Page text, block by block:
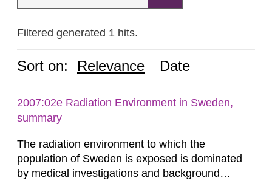
Filtered generated 1 hits.
Sort on: Relevance Date
2007:02e Radiation Environment in Sweden,
summary
The radiation environment to which the
population of Sweden is exposed is dominated
by medical investigations and background